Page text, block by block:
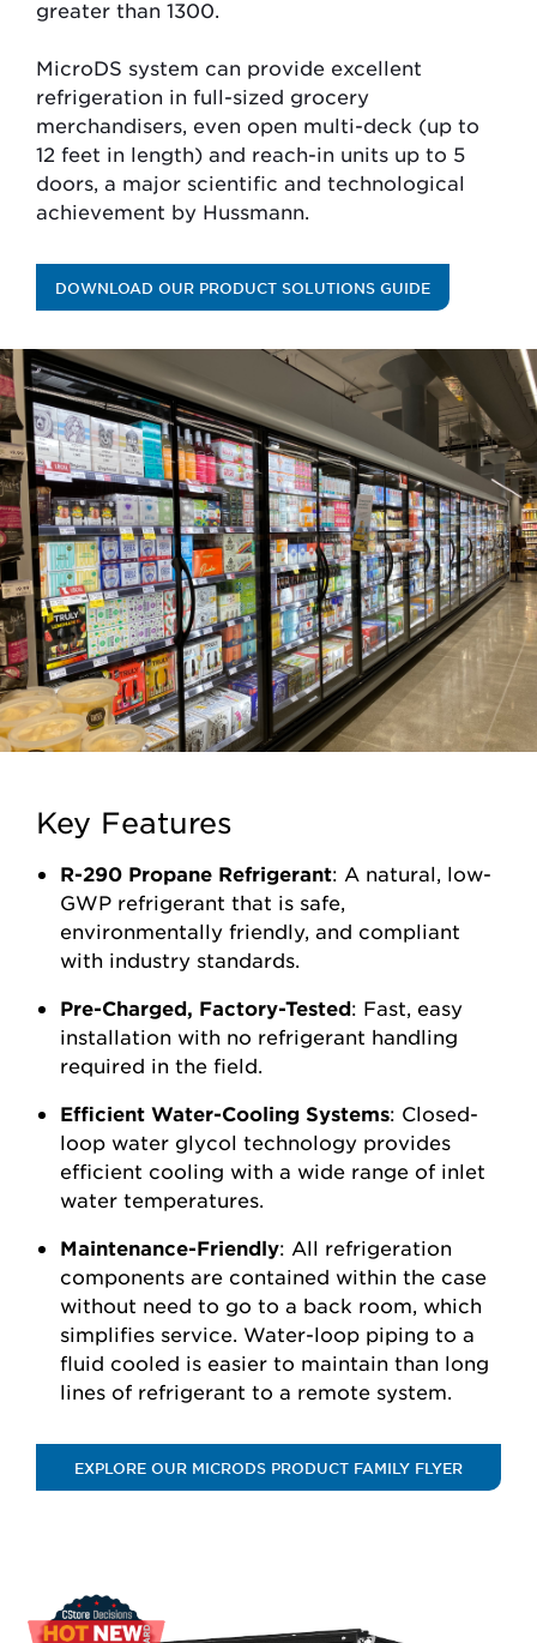
greater than 1300.
MicroDS system can provide excellent
refrigeration in full-sized grocery
merchandisers, even open multi-deck (up to
12 feet in length) and reach-in units up to 5
doors, a major scientific and technological
achievement by Hussmann.
DOWNLOAD OUR PRODUCT SOLUTIONS GUIDE
Key Features
R-290 Propane Refrigerant: A natural, low-
GWP refrigerant that is safe,
environmentally friendly, and compliant
with industry standards.
Pre-Charged, Factory-Tested: Fast, easy
installation with no refrigerant handling
required in the field.
Efficient Water-Cooling Systems: Closed-
loop water glycol technology provides
efficient cooling with a wide range of inlet
water temperatures.
Maintenance-Friendly: All refrigeration
components are contained within the case
without need to go to a back room, which
simplifies service. Water-loop piping to a
fluid cooled is easier to maintain than long
lines of refrigerant to a remote system.
EXPLORE OUR MICRODS PRODUCT FAMILY FLYER